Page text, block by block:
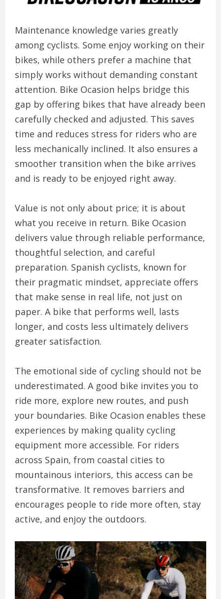
Maintenance knowledge varies greatly
among cyclists. Some enjoy working on their
bikes, while others prefer a machine that
simply works without demanding constant
attention. Bike Ocasion helps bridge this
gap by offering bikes that have already been
carefully checked and adjusted. This saves
time and reduces stress for riders who are
less mechanically inclined. It also ensures a
smoother transition when the bike arrives
and is ready to be enjoyed right away.
Value is not only about price; it is about
what you receive in return. Bike Ocasion
delivers value through reliable performance,
thoughtful selection, and careful
preparation. Spanish cyclists, known for
their pragmatic mindset, appreciate offers
that make sense in real life, not just on
paper. A bike that performs well, lasts
longer, and costs less ultimately delivers
greater satisfaction.
The emotional side of cycling should not be
underestimated. A good bike invites you to
ride more, explore new routes, and push
your boundaries. Bike Ocasion enables these
experiences by making quality cycling
equipment more accessible. For riders
across Spain, from coastal cities to
mountainous interiors, this access can be
transformative. It removes barriers and
encourages people to ride more often, stay
active, and enjoy the outdoors.